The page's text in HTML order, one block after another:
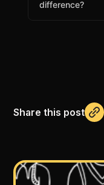
difference?
Share this post